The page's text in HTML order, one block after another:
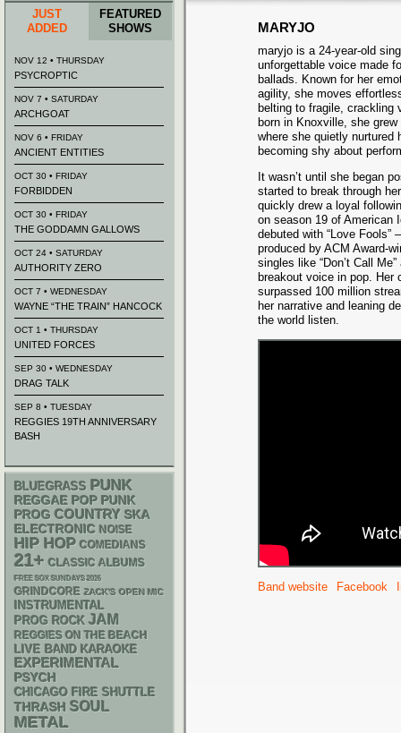
MARYJO
maryjo is a 24-year-old
unforgettable voice made
ballads. Known for her
agility, she moves
belting to fragile, crackling
born in Knoxville, she
where she quietly nurtured
becoming shy about
It wasn’t until she began
started to break through
quickly drew a loyal
on season 19 of American
debuted with “Love Fools”
produced by ACM Award-
singles like “Don’t Call
breakout voice in pop. Her
surpassed 100 million
her narrative and leaning
the world listen.
Band website Facebook
JUST
ADDED
FEATURED
SHOWS
NOV 12 • THURSDAY
PSYCROPTIC
NOV 7 • SATURDAY
ARCHGOAT
NOV 6 • FRIDAY
ANCIENT ENTITIES
OCT 30 • FRIDAY
FORBIDDEN
OCT 30 • FRIDAY
THE GODDAMN GALLOWS
OCT 24 • SATURDAY
AUTHORITY ZERO
OCT 7 • WEDNESDAY
WAYNE “THE TRAIN” HANCOCK
OCT 1 • THURSDAY
UNITED FORCES
SEP 30 • WEDNESDAY
DRAG TALK
SEP 8 • TUESDAY
REGGIES 19TH ANNIVERSARY
BASH
BLUEGRASS PUNK
REGGAE POP PUNK
PROG COUNTRY SKA
ELECTRONIC NOISE
HIP HOP COMEDIANS
21+ CLASSIC ALBUMS
FREE SOX SUNDAYS 2026
GRINDCORE ZACK'S OPEN MIC
INSTRUMENTAL
PROG ROCK JAM
REGGIES ON THE BEACH
LIVE BAND KARAOKE
EXPERIMENTAL
PSYCH
CHICAGO FIRE SHUTTLE
THRASH SOUL
METAL